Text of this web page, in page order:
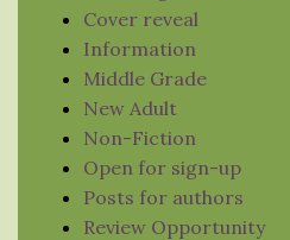
Cover reveal
Information
Middle Grade
New Adult
Non-Fiction
Open for sign-up
Posts for authors
Review Opportunity